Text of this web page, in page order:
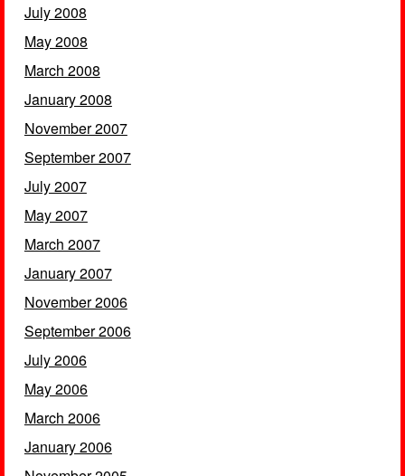
July 2008
May 2008
March 2008
January 2008
November 2007
September 2007
July 2007
May 2007
March 2007
January 2007
November 2006
September 2006
July 2006
May 2006
March 2006
January 2006